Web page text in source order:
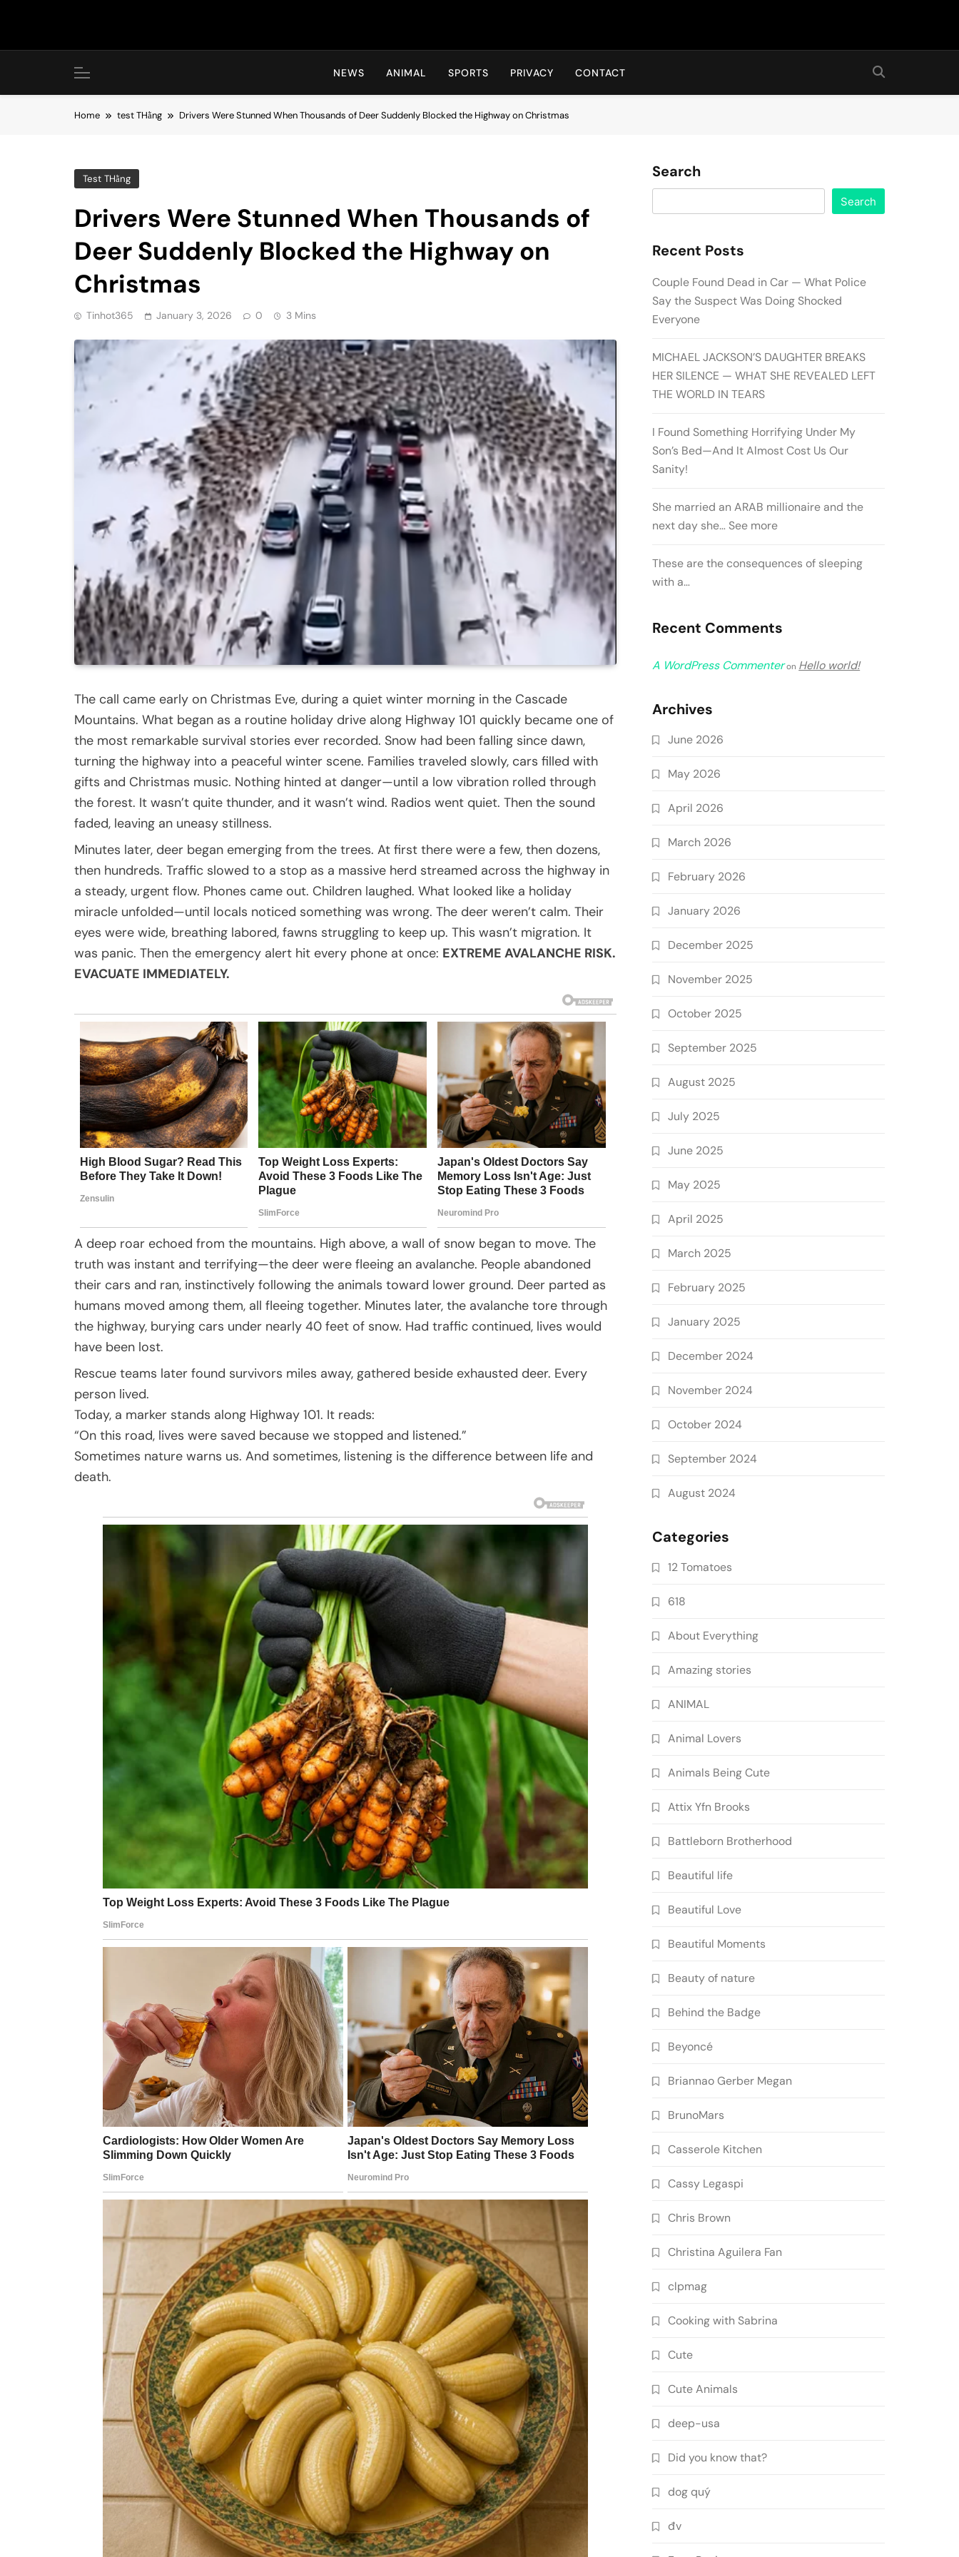
Hot24h
NEWS ANIMAL SPORTS PRIVACY CONTACT
Home test THằng Drivers Were Stunned When Thousands of Deer Suddenly Blocked the Highway on Christmas
Test THằng
Drivers Were Stunned When Thousands of
Deer Suddenly Blocked the Highway on
Christmas
Tinhot365 January 3, 2026 0 3 Mins
The call came early on Christmas Eve, during a quiet winter morning in the Cascade
Mountains. What began as a routine holiday drive along Highway 101 quickly became one of
the most remarkable survival stories ever recorded. Snow had been falling since dawn,
turning the highway into a peaceful winter scene. Families traveled slowly, cars filled with
gifts and Christmas music. Nothing hinted at danger—until a low vibration rolled through
the forest. It wasn’t quite thunder, and it wasn’t wind. Radios went quiet. Then the sound
faded, leaving an uneasy stillness.
Minutes later, deer began emerging from the trees. At first there were a few, then dozens,
then hundreds. Traffic slowed to a stop as a massive herd streamed across the highway in
a steady, urgent flow. Phones came out. Children laughed. What looked like a holiday
miracle unfolded—until locals noticed something was wrong. The deer weren’t calm. Their
eyes were wide, breathing labored, fawns struggling to keep up. This wasn’t migration. It
was panic. Then the emergency alert hit every phone at once: EXTREME AVALANCHE RISK.
EVACUATE IMMEDIATELY.
A deep roar echoed from the mountains. High above, a wall of snow began to move. The
truth was instant and terrifying—the deer were fleeing an avalanche. People abandoned
their cars and ran, instinctively following the animals toward lower ground. Deer parted as
humans moved among them, all fleeing together. Minutes later, the avalanche tore through
the highway, burying cars under nearly 40 feet of snow. Had traffic continued, lives would
have been lost.
Rescue teams later found survivors miles away, gathered beside exhausted deer. Every
person lived.
Today, a marker stands along Highway 101. It reads:
“On this road, lives were saved because we stopped and listened.”
Sometimes nature warns us. And sometimes, listening is the difference between life and
death.
Search
Search
Recent Posts
Couple Found Dead in Car — What Police
Say the Suspect Was Doing Shocked
Everyone
MICHAEL JACKSON’S DAUGHTER BREAKS
HER SILENCE — WHAT SHE REVEALED LEFT
THE WORLD IN TEARS
I Found Something Horrifying Under My
Son’s Bed—And It Almost Cost Us Our
Sanity!
She married an ARAB millionaire and the
next day she… See more
These are the consequences of sleeping
with a…
Recent Comments
A WordPress Commenteron Hello world!
Archives
June 2026
May 2026
April 2026
March 2026
February 2026
January 2026
December 2025
November 2025
October 2025
September 2025
August 2025
July 2025
June 2025
May 2025
April 2025
March 2025
February 2025
January 2025
December 2024
November 2024
October 2024
September 2024
August 2024
Categories
12 Tomatoes
618
About Everything
Amazing stories
ANIMAL
Animal Lovers
Animals Being Cute
Attix Yfn Brooks
Battleborn Brotherhood
Beautiful life
Beautiful Love
Beautiful Moments
Beauty of nature
Behind the Badge
Beyoncé
Briannao Gerber Megan
BrunoMars
Casserole Kitchen
Cassy Legaspi
Chris Brown
Christina Aguilera Fan
clpmag
Cooking with Sabrina
Cute
Cute Animals
deep-usa
Did you know that?
dog quý
đv